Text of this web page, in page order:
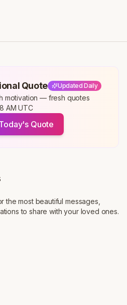
Quote Updated Daily
motivation — fresh quotes
AM UTC
Quote
the most beautiful messages,
to share with your loved ones.